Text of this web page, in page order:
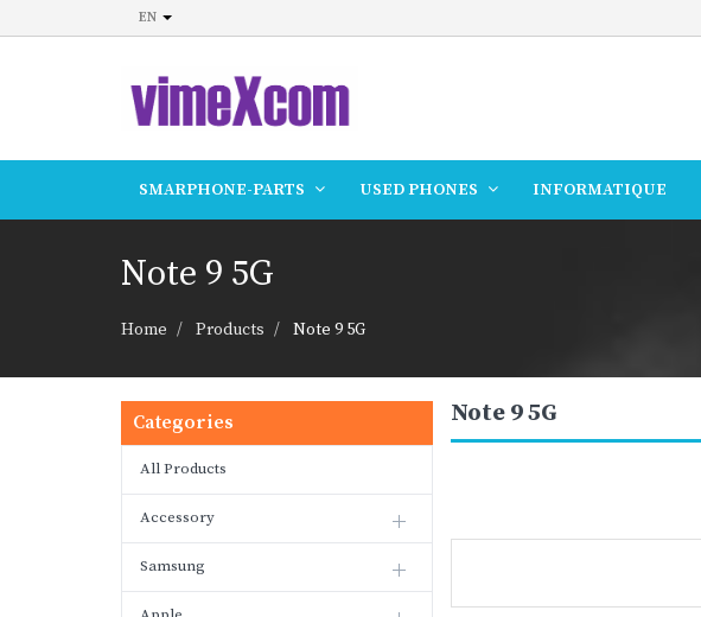
EN
SMARPHONE-PARTS USED PHONES INFORMATIQUE
Note 9 5G
Home Products Note 9 5G
Categories
All Products
Accessory
Samsung
Note 9 5G